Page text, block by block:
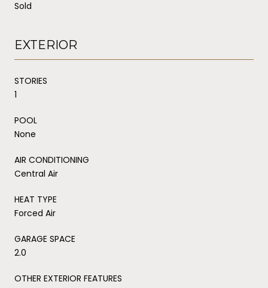
Sold
EXTERIOR
STORIES
1
POOL
None
AIR CONDITIONING
Central Air
HEAT TYPE
Forced Air
GARAGE SPACE
2.0
OTHER EXTERIOR FEATURES